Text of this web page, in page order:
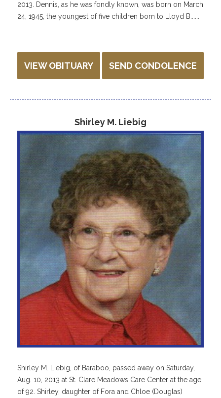
2013. Dennis, as he was fondly known, was born on March
24, 1945, the youngest of five children born to Lloyd B......
VIEW OBITUARY SEND CONDOLENCE
Shirley M. Liebig
Shirley M. Liebig, of Baraboo, passed away on Saturday,
Aug. 10, 2013 at St. Clare Meadows Care Center at the age
of 92. Shirley, daughter of Fora and Chloe (Douglas)